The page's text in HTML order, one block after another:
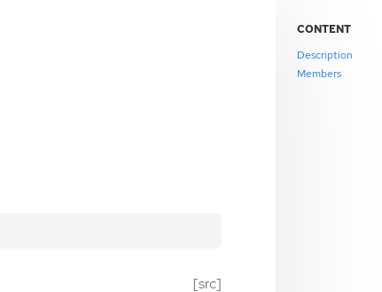
[src]
CONTENT
Description
Members